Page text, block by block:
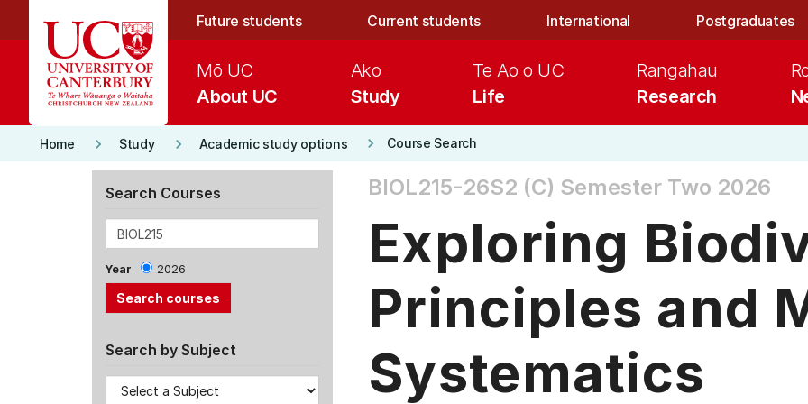
Future students Current students International Postgraduates
About UC
Mō UC
Study
Ako
Life
Te Ao o UC
Research
Rangahau
Home keyboard_arrow_right Study keyboard_arrow_right Academic study options keyboard_arrow_right Course Search
Search Courses
Year 2026
Search by Subject
BIOL215-26S2 (C) Semester Two 2026
Exploring
Principles and
Systematics